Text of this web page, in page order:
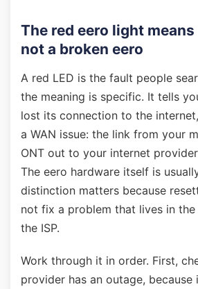
The red eero light
not a broken eero
A red LED is the fault people
the meaning is specific. It tells
lost its connection to the
a WAN issue: the link from your
ONT out to your internet
The eero hardware itself is
distinction matters because
not fix a problem that lives in
the ISP.
Work through it in order. First,
provider has an outage,